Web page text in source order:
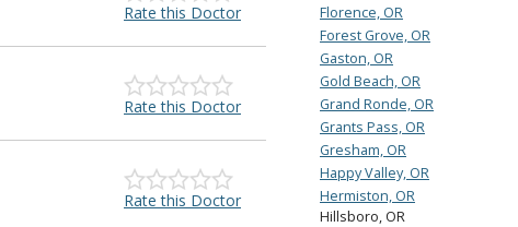
Florence, OR
Forest Grove, OR
Gaston, OR
Gold Beach, OR
Grand Ronde, OR
Grants Pass, OR
Gresham, OR
Happy Valley, OR
Hermiston, OR
Hillsboro, OR
Rate this Doctor
Rate this Doctor
Rate this Doctor